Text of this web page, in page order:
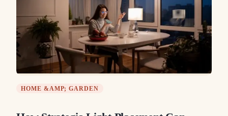
HOME &AMP; GARDEN